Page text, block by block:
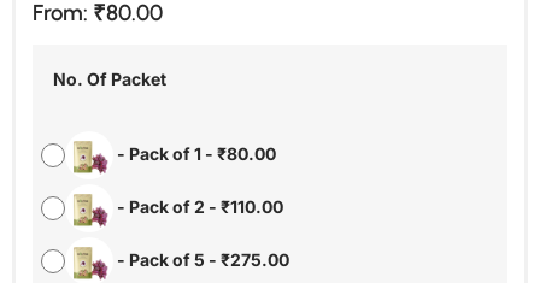
From: ₹80.00
No. Of Packet
- Pack of 1 - ₹80.00
- Pack of 2 - ₹110.00
- Pack of 5 - ₹275.00